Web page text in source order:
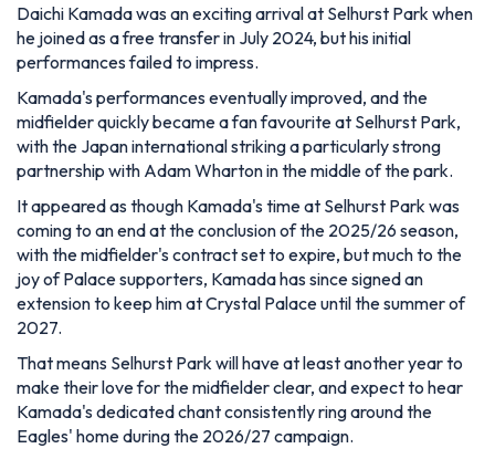
Daichi Kamada was an exciting arrival at Selhurst Park when
he joined as a free transfer in July 2024, but his initial
performances failed to impress.
Kamada's performances eventually improved, and the
midfielder quickly became a fan favourite at Selhurst Park,
with the Japan international striking a particularly strong
partnership with Adam Wharton in the middle of the park.
It appeared as though Kamada's time at Selhurst Park was
coming to an end at the conclusion of the 2025/26 season,
with the midfielder's contract set to expire, but much to the
joy of Palace supporters, Kamada has since signed an
extension to keep him at Crystal Palace until the summer of
2027.
That means Selhurst Park will have at least another year to
make their love for the midfielder clear, and expect to hear
Kamada's dedicated chant consistently ring around the
Eagles' home during the 2026/27 campaign.